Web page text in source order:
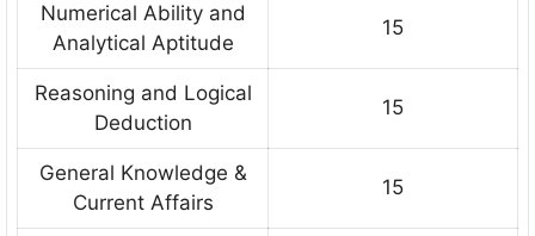
Numerical Ability and
Analytical Aptitude
15
Reasoning and Logical
Deduction
15
General Knowledge &
Current Affairs
15